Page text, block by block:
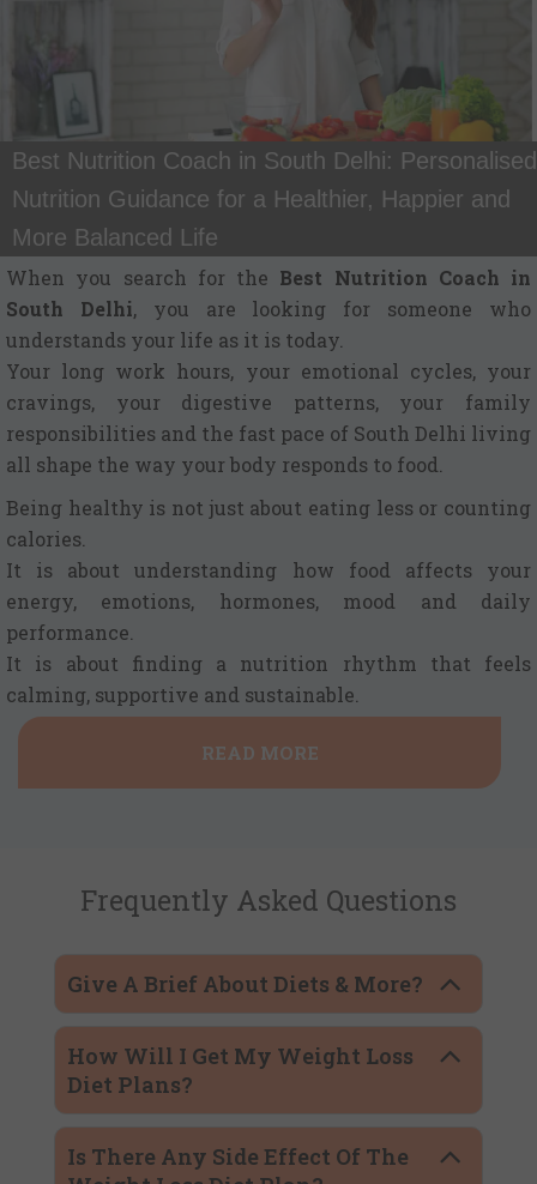
Best Nutrition Coach in South Delhi: Personalised
Nutrition Guidance for a Healthier, Happier and
More Balanced Life
When you search for the Best Nutrition Coach in
South Delhi, you are looking for someone who
understands your life as it is today.
Your long work hours, your emotional cycles, your
cravings, your digestive patterns, your family
responsibilities and the fast pace of South Delhi living
all shape the way your body responds to food.
Being healthy is not just about eating less or counting
calories.
It is about understanding how food affects your
energy, emotions, hormones, mood and daily
performance.
It is about finding a nutrition rhythm that feels
calming, supportive and sustainable.
READ MORE
Frequently Asked Questions
Give A Brief About Diets & More?
How Will I Get My Weight Loss
Diet Plans?
Is There Any Side Effect Of The